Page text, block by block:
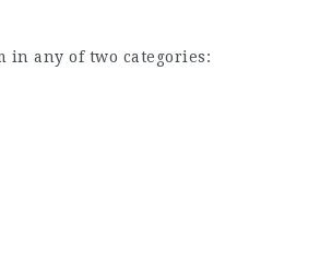
in any of two categories: